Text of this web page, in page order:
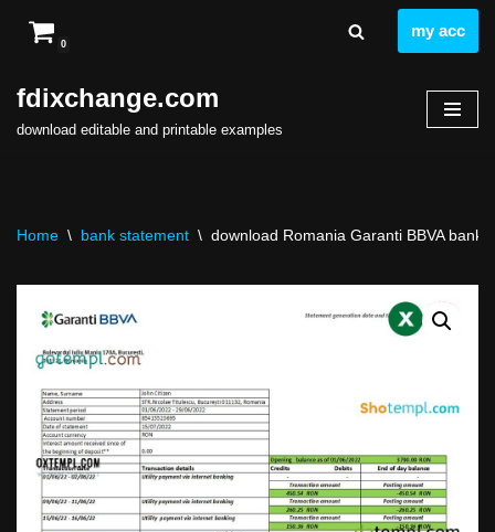
to
content
0
my acc
fdixchange.com
download editable and printable examples
Home \ bank statement \ download Romania Garanti BBVA bank